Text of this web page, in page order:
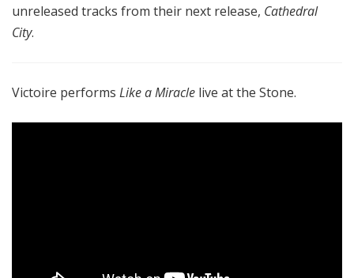
unreleased tracks from their next release, Cathedral
City.
Victoire performs Like a Miracle live at the Stone.